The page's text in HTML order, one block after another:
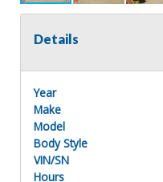
Details
Year
Make
Model
Body Style
VIN/SN
Hours